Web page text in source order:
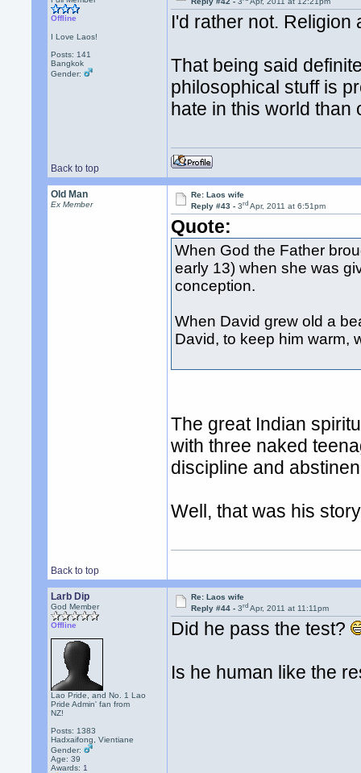
Offline
I Love Laos!
Posts: 141
Bangkok
Gender:
I'd rather not.
That being said
philosophical stuff is
hate in this world than
Back to top
Old Man
Ex Member
Re: Laos wife
Reply #43 -3rd Apr, 2011 at 6:51pm
Quote:
When God the Father
early 13) when she was
conception.
When David grew old a
David, to keep him warm,
The great Indian
with three naked
discipline and
Well, that was his
Back to top
Larb Dip
God Member
Offline
Lao Pride, and No. 1 Lao
Pride Admin' fan from
NZ!
Posts: 1383
Hadxaifong, Vientiane
Gender:
Age: 39
Awards: 1
Re: Laos wife
Reply #44 -3rd Apr, 2011 at 11:11pm
Did he pass the test?
Is he human like the